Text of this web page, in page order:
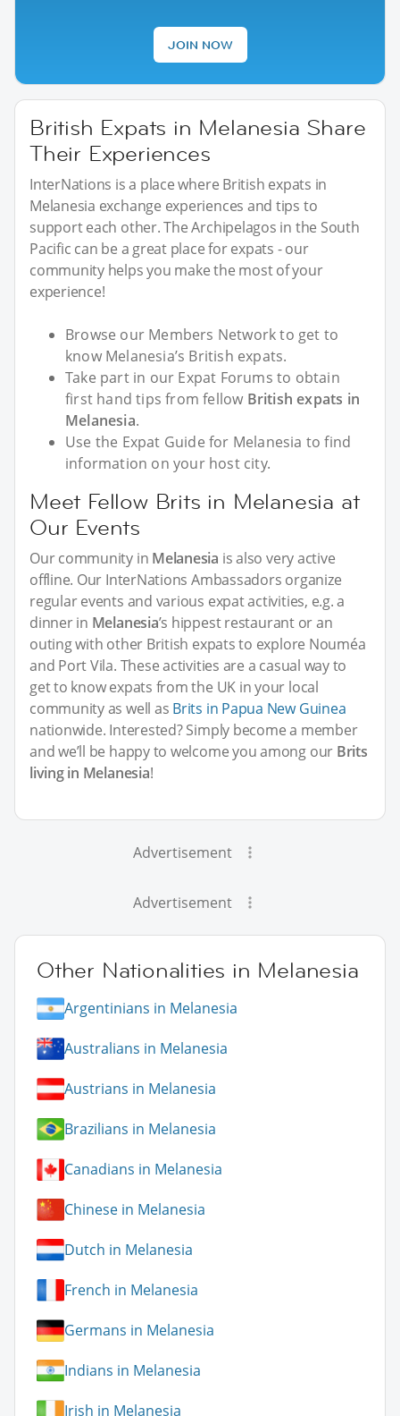
JOIN NOW
British Expats in Melanesia Share
Their Experiences
InterNations is a place where British expats in
Melanesia exchange experiences and tips to
support each other. The Archipelagos in the South
Pacific can be a great place for expats - our
community helps you make the most of your
experience!
Browse our Members Network to get to
know Melanesia’s British expats.
Take part in our Expat Forums to obtain
first hand tips from fellow British expats in
Melanesia.
Use the Expat Guide for Melanesia to find
information on your host city.
Meet Fellow Brits in Melanesia at
Our Events
Our community in Melanesia is also very active
offline. Our InterNations Ambassadors organize
regular events and various expat activities, e.g. a
dinner in Melanesia’s hippest restaurant or an
outing with other British expats to explore Nouméa
and Port Vila. These activities are a casual way to
get to know expats from the UK in your local
community as well as Brits in Papua New Guinea
nationwide. Interested? Simply become a member
and we’ll be happy to welcome you among our Brits
living in Melanesia!
Advertisement
Advertisement
Other Nationalities in Melanesia
Argentinians in Melanesia
Australians in Melanesia
Austrians in Melanesia
Brazilians in Melanesia
Canadians in Melanesia
Chinese in Melanesia
Dutch in Melanesia
French in Melanesia
Germans in Melanesia
Indians in Melanesia
Irish in Melanesia